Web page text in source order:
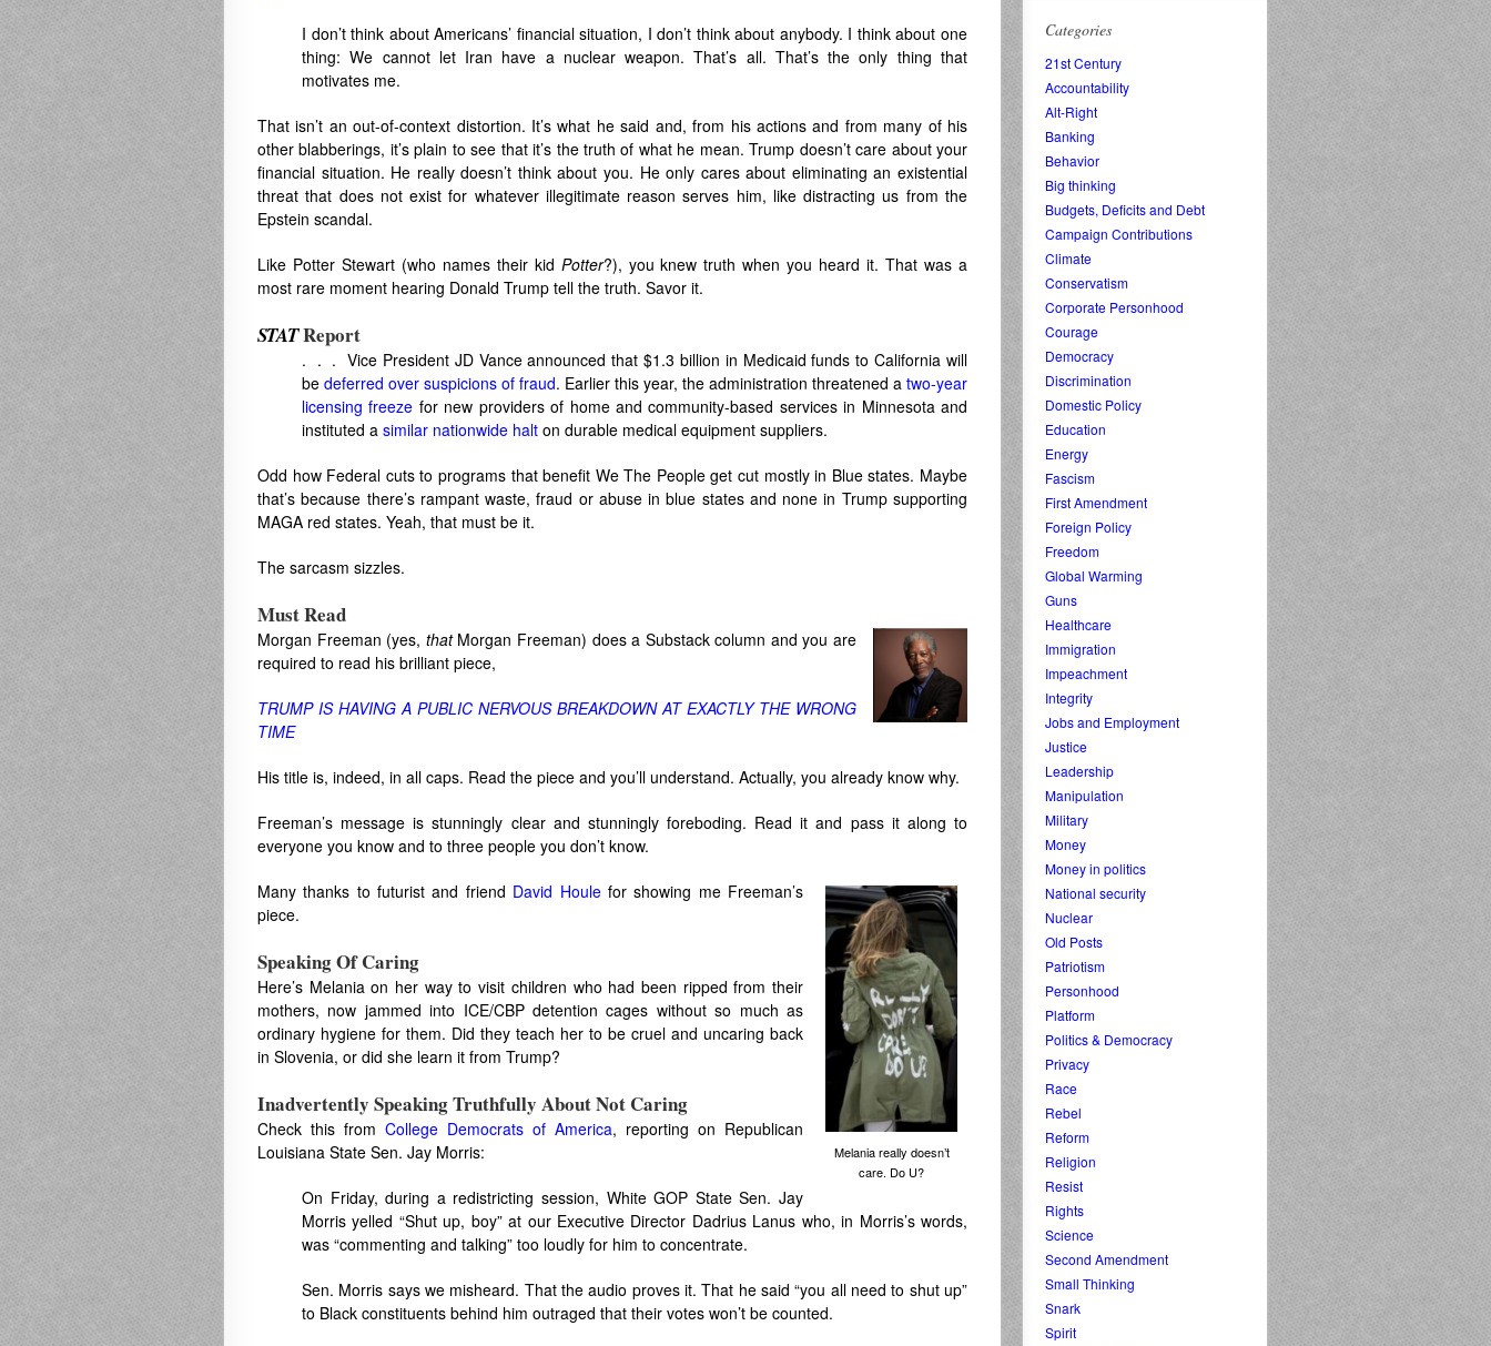
I don’t think about Americans’ financial situation, I don’t think about anybody. I think about one
thing: We cannot let Iran have a nuclear weapon. That’s all. That’s the only thing that
motivates me.
That isn’t an out-of-context distortion. It’s what he said and, from his actions and from many of his
other blabberings, it’s plain to see that it’s the truth of what he mean. Trump doesn’t care about your
financial situation. He really doesn’t think about you. He only cares about eliminating an existential
threat that does not exist for whatever illegitimate reason serves him, like distracting us from the
Epstein scandal.
Like Potter Stewart (who names their kid Potter?), you knew truth when you heard it. That was a
most rare moment hearing Donald Trump tell the truth. Savor it.
STATReport
. . . Vice President JD Vance announced that $1.3 billion in Medicaid funds to California will
be deferred over suspicions of fraud. Earlier this year, the administration threatened a two-year
licensing freeze for new providers of home and community-based services in Minnesota and
instituted a similar nationwide halt on durable medical equipment suppliers.
Odd how Federal cuts to programs that benefit We The People get cut mostly in Blue states. Maybe
that’s because there’s rampant waste, fraud or abuse in blue states and none in Trump supporting
MAGA red states. Yeah, that must be it.
The sarcasm sizzles.
Must Read
Morgan Freeman (yes, thatMorgan Freeman) does a Substack column and you are
required to read his brilliant piece,
TRUMP IS HAVING A PUBLIC NERVOUS BREAKDOWN AT EXACTLY THE WRONG
TIME
His title is, indeed, in all caps. Read the piece and you’ll understand. Actually, you already know why.
Freeman’s message is stunningly clear and stunningly foreboding. Read it and pass it along to
everyone you know and to three people you don’t know.
Melania really doesn’t
care. Do U?
Many thanks to futurist and friend David Houlefor showing me Freeman’s
piece.
Speaking Of Caring
Here’s Melania on her way to visit children who had been ripped from their
mothers, now jammed into ICE/CBP detention cages without so much as
ordinary hygiene for them. Did they teach her to be cruel and uncaring back
in Slovenia, or did she learn it from Trump?
Inadvertently Speaking Truthfully About Not Caring
Check this from College Democrats of America, reporting on Republican
Louisiana State Sen. Jay Morris:
On Friday, during a redistricting session, White GOP State Sen. Jay
Morris yelled “Shut up, boy” at our Executive Director Dadrius Lanus who, in Morris’s words,
was “commenting and talking” too loudly for him to concentrate.
Sen. Morris says we misheard. That the audio proves it. That he said “you all need to shut up”
to Black constituents behind him outraged that their votes won’t be counted.
Categories
21st Century
Accountability
Alt-Right
Banking
Behavior
Big thinking
Budgets, Deficits and Debt
Campaign Contributions
Climate
Conservatism
Corporate Personhood
Courage
Democracy
Discrimination
Domestic Policy
Education
Energy
Fascism
First Amendment
Foreign Policy
Freedom
Global Warming
Guns
Healthcare
Immigration
Impeachment
Integrity
Jobs and Employment
Justice
Leadership
Manipulation
Military
Money
Money in politics
National security
Nuclear
Old Posts
Patriotism
Personhood
Platform
Politics & Democracy
Privacy
Race
Rebel
Reform
Religion
Resist
Rights
Science
Second Amendment
Small Thinking
Snark
Spirit